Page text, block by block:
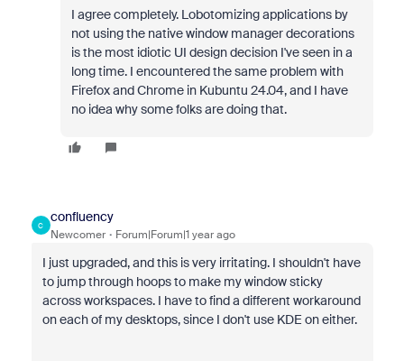
I agree completely. Lobotomizing applications by
not using the native window manager decorations
is the most idiotic UI design decision I've seen in a
long time. I encountered the same problem with
Firefox and Chrome in Kubuntu 24.04, and I have
no idea why some folks are doing that.
C
confluency
Newcomer Forum|Forum|1 year ago
I just upgraded, and this is very irritating. I shouldn't have
to jump through hoops to make my window sticky
across workspaces. I have to find a different workaround
on each of my desktops, since I don't use KDE on either.